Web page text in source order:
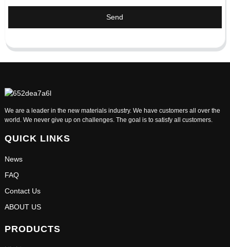
Send
We are a leader in the new materials industry. We have customers all over the
world. We never give up on challenges. The goal is to satisfy all customers.
QUICK LINKS
News
FAQ
Contact Us
ABOUT US
PRODUCTS